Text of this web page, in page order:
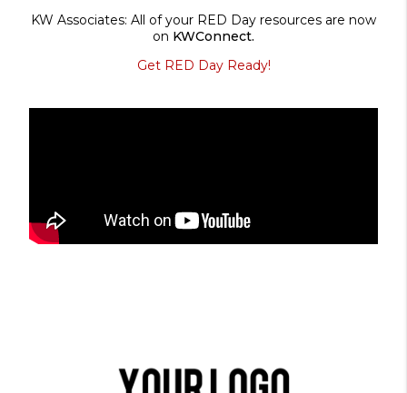
KW Associates: All of your RED Day resources are now
on KWConnect.
Get RED Day Ready!